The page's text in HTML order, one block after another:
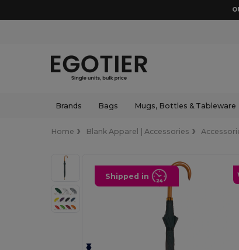
Brands Bags Mugs, Bottles & Tableware
Home Blank Apparel | Accessories
Shipped in